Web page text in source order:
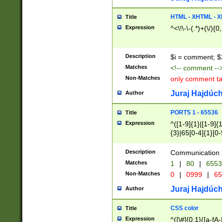
Title HTML - XHTML -
Expression ^<\!\-\-(.*)+(\/
Description $i = comment;
Matches <!-- comment
Non-Matches only comment
Author Juraj
Title PORTS 1 - 65536
Expression
^([1-9]{1}|[1-
{3}|65[0-
Description Communication
Matches 1 | 80 |
Non-Matches 0 | 0999 |
Author Juraj
Title CSS color
Expression ^([\#]{0,1}([a-